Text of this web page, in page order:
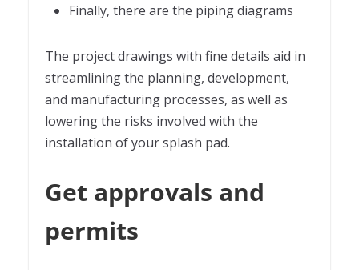
Finally, there are the piping diagrams
The project drawings with fine details aid in
streamlining the planning, development,
and manufacturing processes, as well as
lowering the risks involved with the
installation of your splash pad.
Get approvals and
permits